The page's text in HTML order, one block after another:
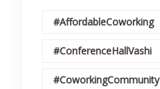
#AffordableCoworking
#ConferenceHallVashi
#CoworkingCommunity